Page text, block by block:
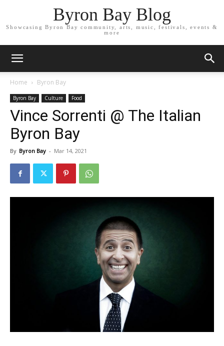
Byron Bay Blog
Showcasing Byron Bay community, arts, music, festivals, events &
more
Home Byron Bay
Byron Bay Culture Food
Vince Sorrenti @ The Italian
Byron Bay
By Byron Bay - Mar 14, 2021